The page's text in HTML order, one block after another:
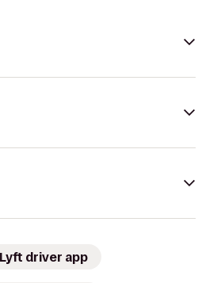
Lyft driver app